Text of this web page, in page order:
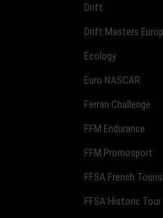
Drift
Drift Masters
Ecology
Euro NASCAR
Ferrari Challenge
FFM Endurance
FFM Promosport
FFSA French
FFSA Historic Tour